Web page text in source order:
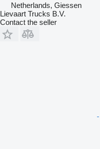
Netherlands, Giessen
Lievaart Trucks B.V.
Contact the seller